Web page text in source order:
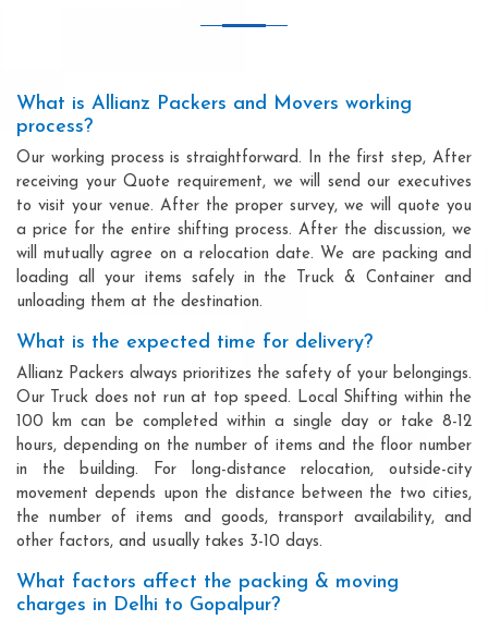
What is Allianz Packers and Movers working
process?
Our working process is straightforward. In the first step, After
receiving your Quote requirement, we will send our executives
to visit your venue. After the proper survey, we will quote you
a price for the entire shifting process. After the discussion, we
will mutually agree on a relocation date. We are packing and
loading all your items safely in the Truck & Container and
unloading them at the destination.
What is the expected time for delivery?
Allianz Packers always prioritizes the safety of your belongings.
Our Truck does not run at top speed. Local Shifting within the
100 km can be completed within a single day or take 8-12
hours, depending on the number of items and the floor number
in the building. For long-distance relocation, outside-city
movement depends upon the distance between the two cities,
the number of items and goods, transport availability, and
other factors, and usually takes 3-10 days.
What factors affect the packing & moving
charges in Delhi to Gopalpur?